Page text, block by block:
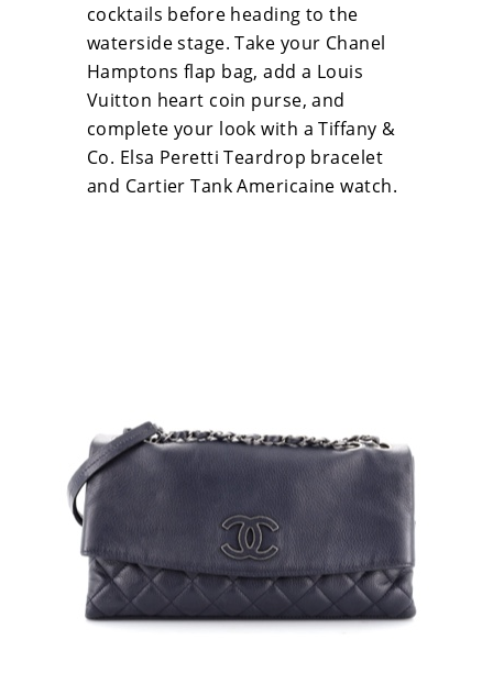
cocktails before heading to the
waterside stage. Take your Chanel
Hamptons flap bag, add a Louis
Vuitton heart coin purse, and
complete your look with a Tiffany &
Co. Elsa Peretti Teardrop bracelet
and Cartier Tank Americaine watch.